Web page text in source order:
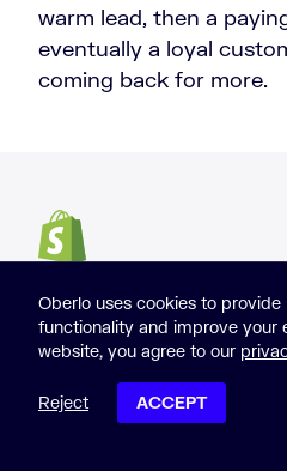
warm lead, then a
eventually a loyal
coming back for more.
START
ONLINE NOW
Oberlo uses cookies to provide
functionality and improve your
website, you agree to our
Reject ACCEPT